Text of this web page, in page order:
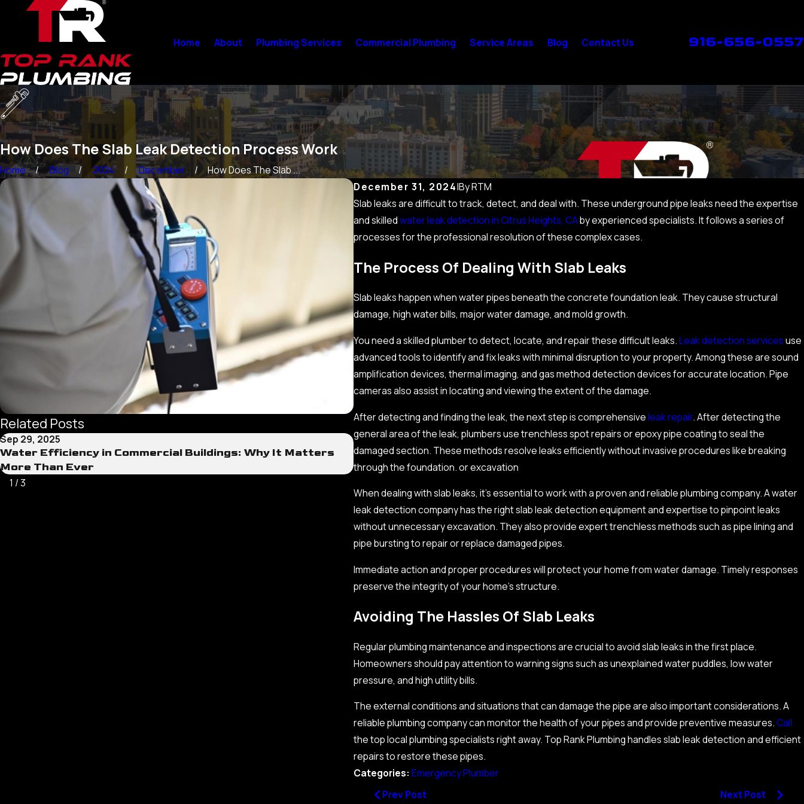
Home About Plumbing Services Commercial Plumbing Service Areas Blog Contact Us 916-656-0557
How Does The Slab Leak Detection Process Work
Home Blog 2024 December
How Does The Slab ...
December 31, 2024|ByRTM
Slab leaks are difficult to track, detect, and deal with. These underground pipe leaks need the expertise
and skilledwater leak detection in Citrus Heights, CAby experienced specialists. It follows a series of
processes for the professional resolution of these complex cases.
The Process Of Dealing With Slab Leaks
Slab leaks happen when water pipes beneath the concrete foundation leak. They cause structural
damage, high water bills, major water damage, and mold growth.
You need a skilled plumber to detect, locate, and repair these difficult leaks.Leak detection servicesuse
advanced tools to identify and fix leaks with minimal disruption to your property. Among these are sound
amplification devices, thermal imaging, and gas method detection devices for accurate location. Pipe
cameras also assist in locating and viewing the extent of the damage.
After detecting and finding the leak, the next step is comprehensiveleak repair. After detecting the
general area of the leak, plumbers use trenchless spot repairs or epoxy pipe coating to seal the
damaged section. These methods resolve leaks efficiently without invasive procedures like breaking
through the foundation. or excavation
When dealing with slab leaks, it’s essential to work with a proven and reliable plumbing company. A water
leak detection company has the right slab leak detection equipment and expertise to pinpoint leaks
without unnecessary excavation. They also provide expert trenchless methods such as pipe lining and
pipe bursting to repair or replace damaged pipes.
Immediate action and proper procedures will protect your home from water damage. Timely responses
preserve the integrity of your home’s structure.
Avoiding The Hassles Of Slab Leaks
Regular plumbing maintenance and inspections are crucial to avoid slab leaks in the first place.
Homeowners should pay attention to warning signs such as unexplained water puddles, low water
pressure, and high utility bills.
The external conditions and situations that can damage the pipe are also important considerations. A
reliable plumbing company can monitor the health of your pipes and provide preventive measures.Call
the top local plumbing specialists right away. Top Rank Plumbing handles slab leak detection and efficient
repairs to restore these pipes.
Categories: Emergency Plumber
Prev Post
Next Post
Related Posts
Sep 29, 2025
Water Efficiency in Commercial Buildings: Why It Matters
More Than Ever
Sep 19, 2025
The Impact of Outdated Fixtures on Efficiency and Long-
Term Costs
Aug 15, 2025
What Are The
1 /3